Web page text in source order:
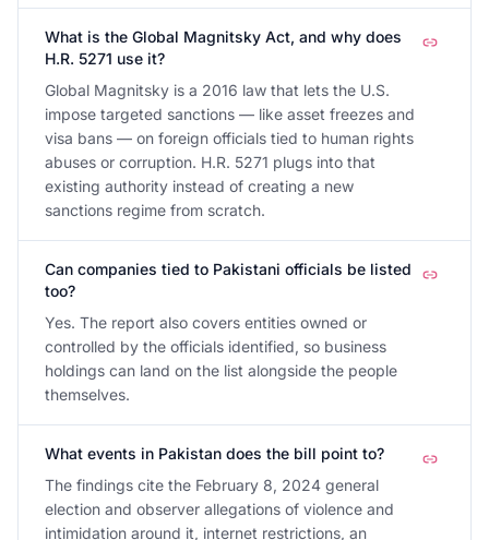
What is the Global Magnitsky Act, and why does
H.R. 5271 use it?
Global Magnitsky is a 2016 law that lets the U.S.
impose targeted sanctions — like asset freezes and
visa bans — on foreign officials tied to human rights
abuses or corruption. H.R. 5271 plugs into that
existing authority instead of creating a new
sanctions regime from scratch.
Can companies tied to Pakistani officials be listed
too?
Yes. The report also covers entities owned or
controlled by the officials identified, so business
holdings can land on the list alongside the people
themselves.
What events in Pakistan does the bill point to?
The findings cite the February 8, 2024 general
election and observer allegations of violence and
intimidation around it, internet restrictions, an